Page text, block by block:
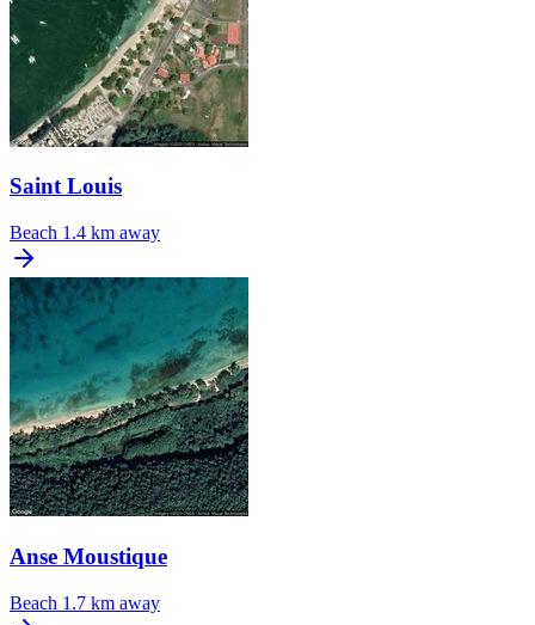
Saint Louis
Beach 1.4 km away
Anse Moustique
Beach 1.7 km away